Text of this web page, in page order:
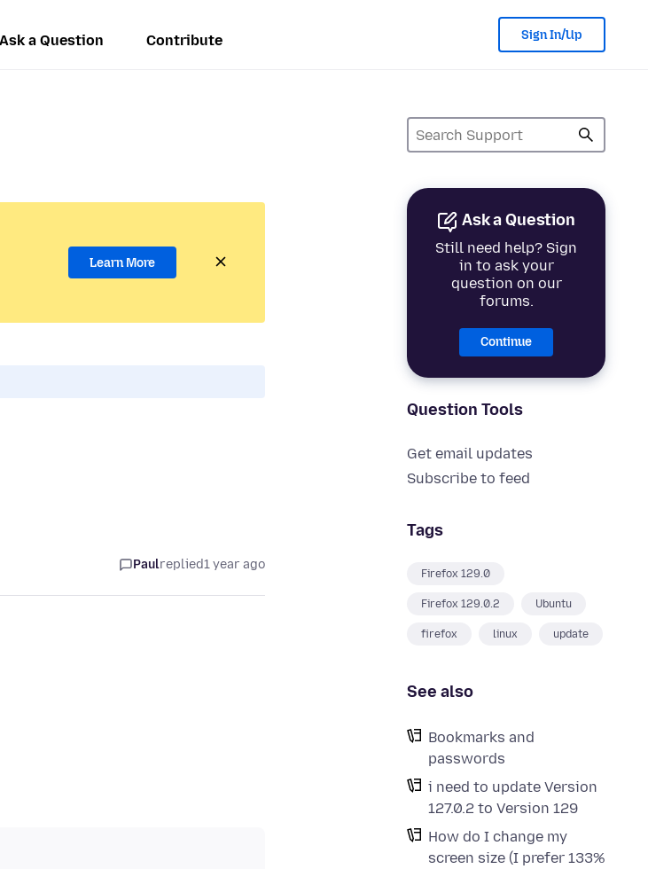
Ask a Question Contribute Sign In/Up
Ask a Question
Still need help? Sign
in to ask your
question on our
forums.
Continue
Question Tools
Get email updates
Subscribe to feed
Tags
Firefox 129.0
Firefox 129.0.2 Ubuntu
firefox linux update
See also
Bookmarks and
passwords
i need to update Version
127.0.2 to Version 129
How do I change my
screen size (I prefer 133%
Learn More
Paulreplied1 year ago